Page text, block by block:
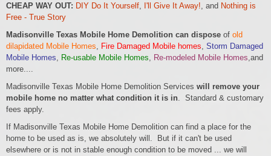
CHEAP WAY OUT: DIY Do It Yourself, I'll Give It Away!, and Nothing is
Free - True Story
Madisonville Texas Mobile Home Demolition can dispose of old
dilapidated Mobile Homes, Fire Damaged Mobile homes, Storm Damaged
Mobile Homes, Re-usable Mobile Homes, Re-modeled Mobile Homes,and
more....
Madisonville Texas Mobile Home Demolition Services will remove your
mobile home no matter what condition it is in. Standard & customary
fees apply.
If Madisonville Texas Mobile Home Demolition can find a place for the
home to be used as is, we absolutely will. But if it can't be used
elsewhere or is not in stable enough condition to be moved ... we will